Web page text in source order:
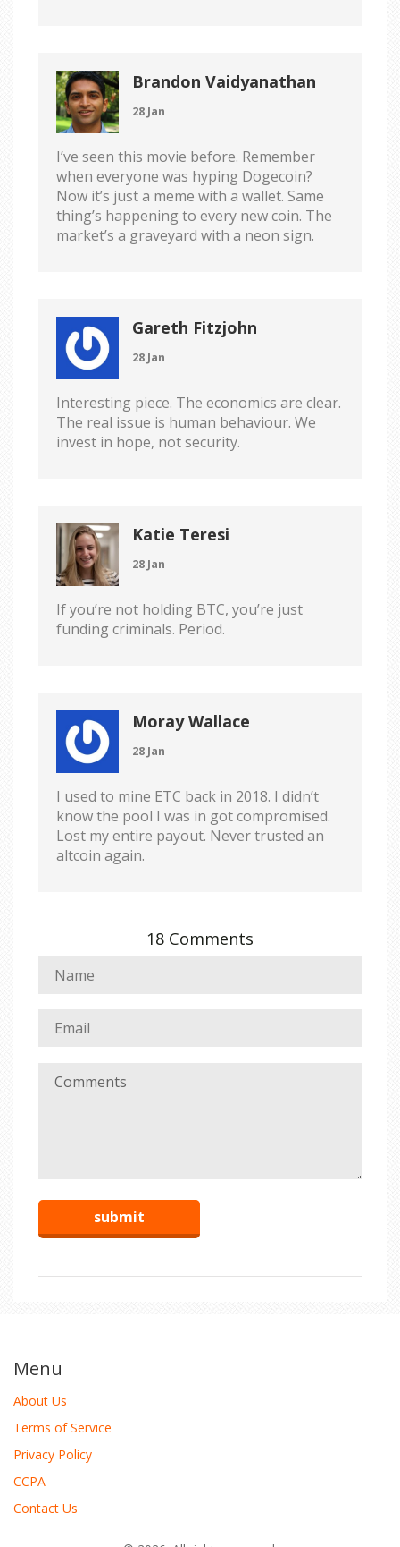
Brandon Vaidyanathan
28 Jan
I’ve seen this movie before. Remember
when everyone was hyping Dogecoin?
Now it’s just a meme with a wallet. Same
thing’s happening to every new coin. The
market’s a graveyard with a neon sign.
Gareth Fitzjohn
28 Jan
Interesting piece. The economics are clear.
The real issue is human behaviour. We
invest in hope, not security.
Katie Teresi
28 Jan
If you’re not holding BTC, you’re just
funding criminals. Period.
Moray Wallace
28 Jan
I used to mine ETC back in 2018. I didn’t
know the pool I was in got compromised.
Lost my entire payout. Never trusted an
altcoin again.
18 Comments
Menu
About Us
Terms of Service
Privacy Policy
CCPA
Contact Us